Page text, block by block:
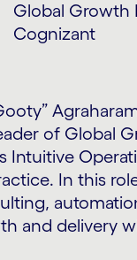
Global Growth
Cognizant
of Global
Intuitive
In this
and delivery